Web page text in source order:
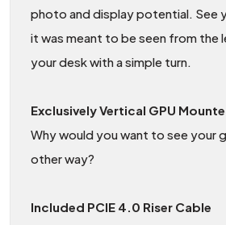
photo and display potential. See
it was meant to be seen from the
your desk with a simple turn.
Exclusively Vertical GPU
Why would you want to see your
other way?
Included PCIE 4.0 Riser Cable